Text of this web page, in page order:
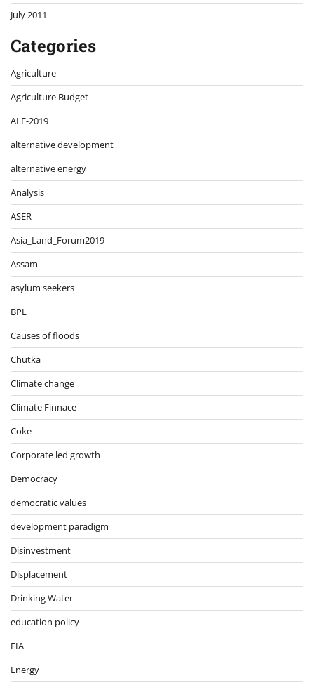
July 2011
Categories
Agriculture
Agriculture Budget
ALF-2019
alternative development
alternative energy
Analysis
ASER
Asia_Land_Forum2019
Assam
asylum seekers
BPL
Causes of floods
Chutka
Climate change
Climate Finnace
Coke
Corporate led growth
Democracy
democratic values
development paradigm
Disinvestment
Displacement
Drinking Water
education policy
EIA
Energy